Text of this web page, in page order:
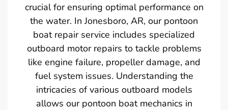
crucial for ensuring optimal performance on
the water. In Jonesboro, AR, our pontoon
boat repair service includes specialized
outboard motor repairs to tackle problems
like engine failure, propeller damage, and
fuel system issues. Understanding the
intricacies of various outboard models
allows our pontoon boat mechanics in